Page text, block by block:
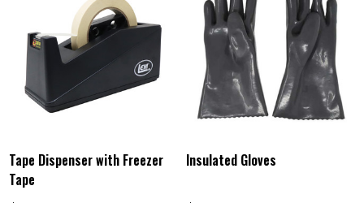
Tape Dispenser with Freezer
Tape
Insulated Gloves